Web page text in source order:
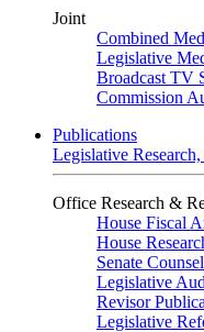
Joint
Combined
Legislative
Broadcast TV
Commission
Publications
Legislative
Office Research &
House Fiscal
House
Senate
Legislative
Revisor
Legislative